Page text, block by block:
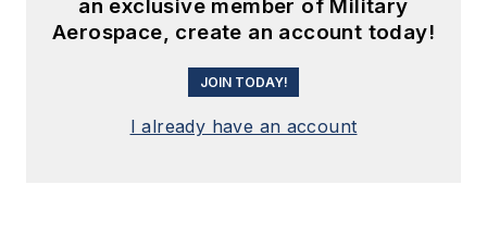
an exclusive member of Military
Aerospace, create an account today!
JOIN TODAY!
I already have an account